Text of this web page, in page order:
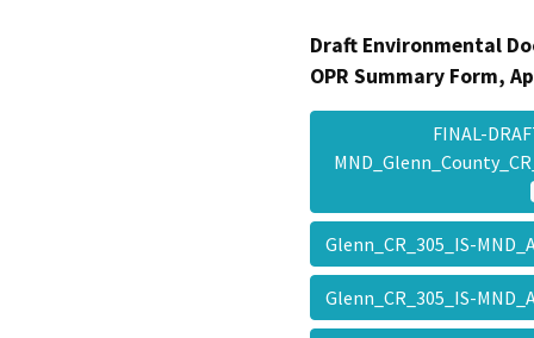
Draft Environmental
OPR Summary Form,
FINAL-
Glenn_CR_305_IS-
Glenn_CR_305_IS-